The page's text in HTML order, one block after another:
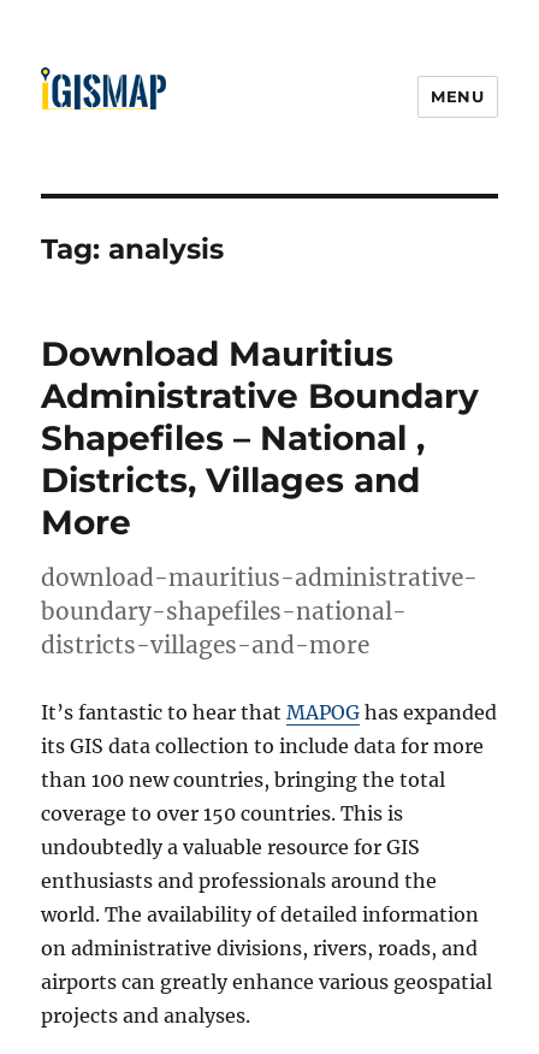
MENU
Tag:analysis
Download Mauritius
Administrative Boundary
Shapefiles – National ,
Districts, Villages and
More
download-mauritius-administrative-
boundary-shapefiles-national-
districts-villages-and-more
It’s fantastic to hear thatMAPOG has expanded
its GIS data collection to include data for more
than 100 new countries, bringing the total
coverage to over 150 countries. This is
undoubtedly a valuable resource for GIS
enthusiasts and professionals around the
world. The availability of detailed information
on administrative divisions, rivers, roads, and
airports can greatly enhance various geospatial
projects and analyses.